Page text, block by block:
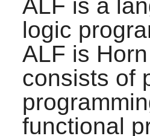
ALF is a
logic
ALF is
consists of
functional